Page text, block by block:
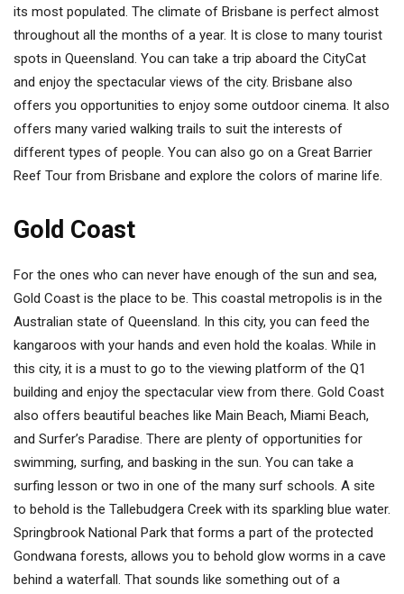
its most populated. The climate of Brisbane is perfect almost
throughout all the months of a year. It is close to many tourist
spots in Queensland. You can take a trip aboard the CityCat
and enjoy the spectacular views of the city. Brisbane also
offers you opportunities to enjoy some outdoor cinema. It also
offers many varied walking trails to suit the interests of
different types of people. You can also go on a Great Barrier
Reef Tour from Brisbane and explore the colors of marine life.
Gold Coast
For the ones who can never have enough of the sun and sea,
Gold Coast is the place to be. This coastal metropolis is in the
Australian state of Queensland. In this city, you can feed the
kangaroos with your hands and even hold the koalas. While in
this city, it is a must to go to the viewing platform of the Q1
building and enjoy the spectacular view from there. Gold Coast
also offers beautiful beaches like Main Beach, Miami Beach,
and Surfer’s Paradise. There are plenty of opportunities for
swimming, surfing, and basking in the sun. You can take a
surfing lesson or two in one of the many surf schools. A site
to behold is the Tallebudgera Creek with its sparkling blue water.
Springbrook National Park that forms a part of the protected
Gondwana forests, allows you to behold glow worms in a cave
behind a waterfall. That sounds like something out of a